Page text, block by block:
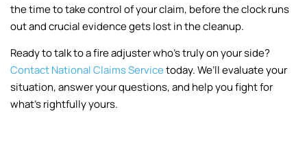
the time to take control of your claim, before the clock runs
out and crucial evidence gets lost in the cleanup.
Ready to talk to a fire adjuster who’s truly on your side?
Contact National Claims Servicetoday. We’ll evaluate your
situation, answer your questions, and help you fight for
what’s rightfully yours.